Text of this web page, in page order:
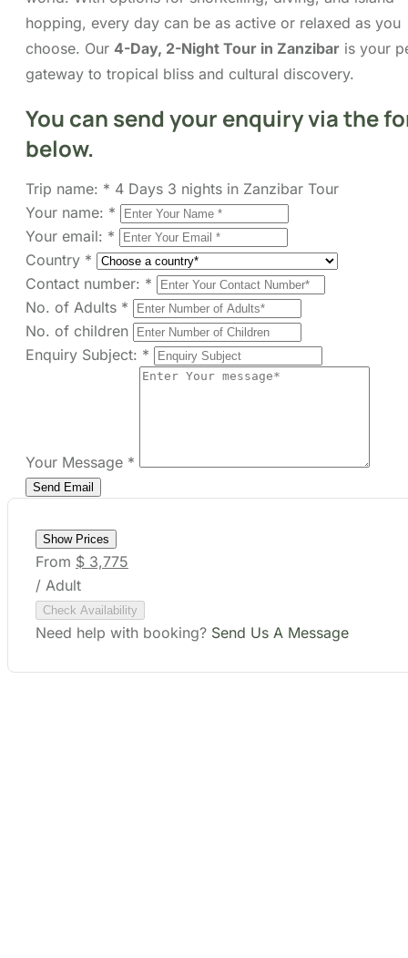
the form below.
Trip name:* 4 Days 3 nights in Zanzibar Tour